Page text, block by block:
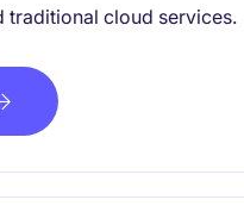
traditional cloud services.